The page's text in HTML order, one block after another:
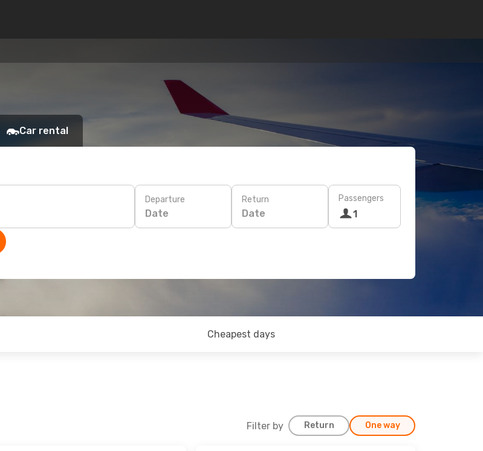
Car rental
Departure
Date
Return
Date
Passengers
1
Cheapest days
Filter by Return One way